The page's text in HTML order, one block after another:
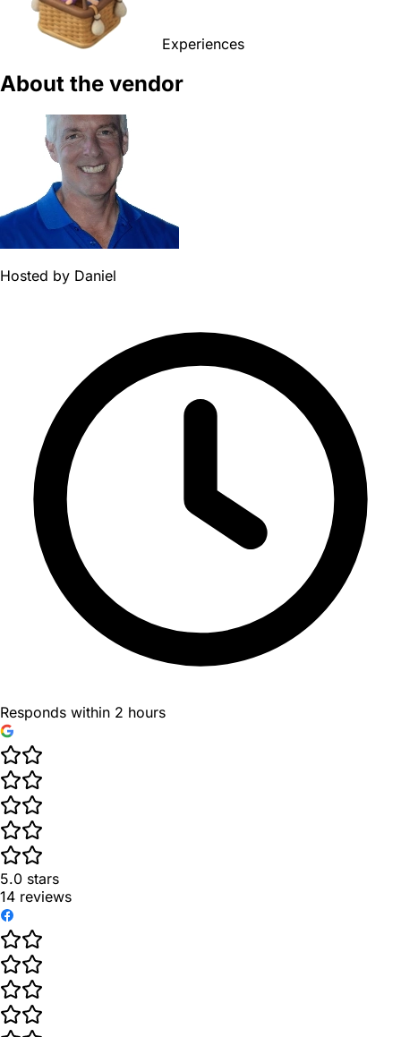
Experiences
About the vendor
Hosted by Daniel
Responds within 2 hours
5.0 stars
14 reviews